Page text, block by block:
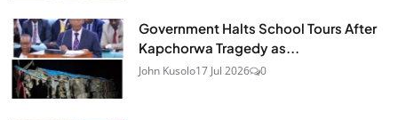
Government Halts School Tours After
Kapchorwa Tragedy as...
John Kusolo17 Jul 2026 0